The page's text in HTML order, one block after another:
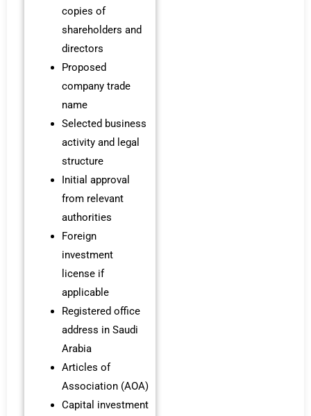
copies of
shareholders and
directors
Proposed
company trade
name
Selected business
activity and legal
structure
Initial approval
from relevant
authorities
Foreign
investment
license if
applicable
Registered office
address in Saudi
Arabia
Articles of
Association (AOA)
Capital investment